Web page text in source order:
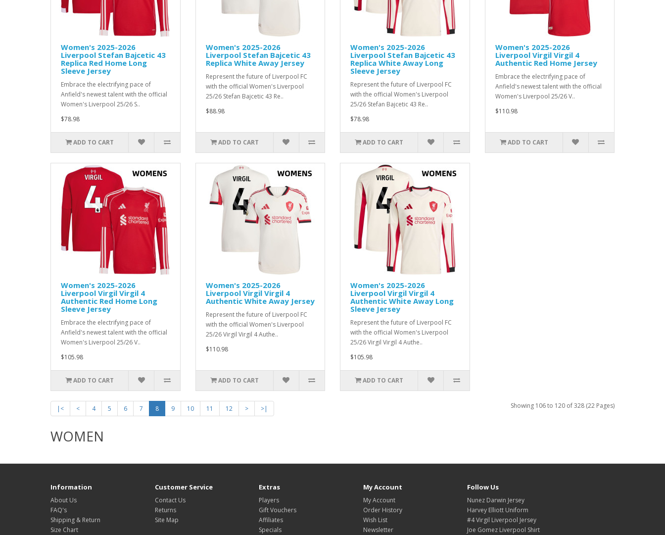
Women's 2025-2026
Liverpool Stefan Bajcetic 43
Replica Red Home Long
Sleeve Jersey
Embrace the electrifying pace of
Anfield's newest talent with the official
Women's Liverpool 25/26 S..
$78.98
ADD TO CART
Women's 2025-2026
Liverpool Stefan Bajcetic 43
Replica White Away Jersey
Represent the future of Liverpool FC
with the official Women's Liverpool
25/26 Stefan Bajcetic 43 Re..
$88.98
ADD TO CART
Women's 2025-2026
Liverpool Stefan Bajcetic 43
Replica White Away Long
Sleeve Jersey
Represent the future of Liverpool FC
with the official Women's Liverpool
25/26 Stefan Bajcetic 43 Re..
$78.98
ADD TO CART
Women's 2025-2026
Liverpool Virgil Virgil 4
Authentic Red Home Jersey
Embrace the electrifying pace of
Anfield's newest talent with the official
Women's Liverpool 25/26 V..
$110.98
ADD TO CART
Women's 2025-2026
Liverpool Virgil Virgil 4
Authentic Red Home Long
Sleeve Jersey
Embrace the electrifying pace of
Anfield's newest talent with the official
Women's Liverpool 25/26 V..
$105.98
ADD TO CART
Women's 2025-2026
Liverpool Virgil Virgil 4
Authentic White Away Jersey
Represent the future of Liverpool FC
with the official Women's Liverpool
25/26 Virgil Virgil 4 Authe..
$110.98
ADD TO CART
Women's 2025-2026
Liverpool Virgil Virgil 4
Authentic White Away Long
Sleeve Jersey
Represent the future of Liverpool FC
with the official Women's Liverpool
25/26 Virgil Virgil 4 Authe..
$105.98
ADD TO CART
|< < 4 5 6 7 8 9 10 11 12 > >| Showing 106 to 120 of 328 (22 Pages)
WOMEN
Information
About Us
FAQ's
Shipping & Return
Size Chart
Customer Service
Contact Us
Returns
Site Map
Extras
Players
Gift Vouchers
Affiliates
Specials
My Account
My Account
Order History
Wish List
Newsletter
Follow Us
Nunez Darwin Jersey
Harvey Elliott Uniform
#4 Virgil Liverpool Jersey
Joe Gomez Liverpool Shirt